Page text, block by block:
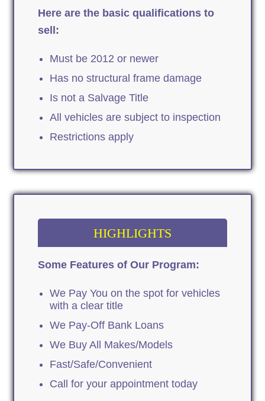
Here are the basic qualifications to
sell:
Must be 2012 or newer
Has no structural frame damage
Is not a Salvage Title
All vehicles are subject to inspection
Restrictions apply
HIGHLIGHTS
Some Features of Our Program:
We Pay You on the spot for vehicles
with a clear title
We Pay-Off Bank Loans
We Buy All Makes/Models
Fast/Safe/Convenient
Call for your appointment today